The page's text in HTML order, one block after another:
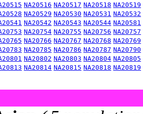
NA20516 NA20517 NA20518 NA20519
NA20529 NA20530 NA20531 NA20532
NA20542 NA20543 NA20544 NA20581
NA20754 NA20755 NA20756 NA20757
NA20766 NA20767 NA20768 NA20769
NA20785 NA20786 NA20787 NA20790
NA20802 NA20803 NA20804 NA20805
NA20814 NA20815 NA20818 NA20819